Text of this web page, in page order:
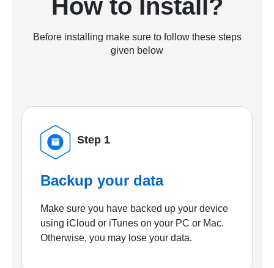
How to Install?
Before installing make sure to follow these steps
given below
Step 1
Backup your data
Make sure you have backed up your device
using iCloud or iTunes on your PC or Mac.
Otherwise, you may lose your data.